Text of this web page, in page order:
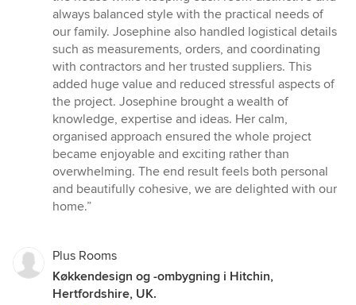
always balanced style with the practical needs of
our family. Josephine also handled logistical details
such as measurements, orders, and coordinating
with contractors and her trusted suppliers. This
added huge value and reduced stressful aspects of
the project. Josephine brought a wealth of
knowledge, expertise and ideas. Her calm,
organised approach ensured the whole project
became enjoyable and exciting rather than
overwhelming. The end result feels both personal
and beautifully cohesive, we are delighted with our
home.”
Plus Rooms
Køkkendesign og -ombygning i Hitchin,
Hertfordshire, UK.